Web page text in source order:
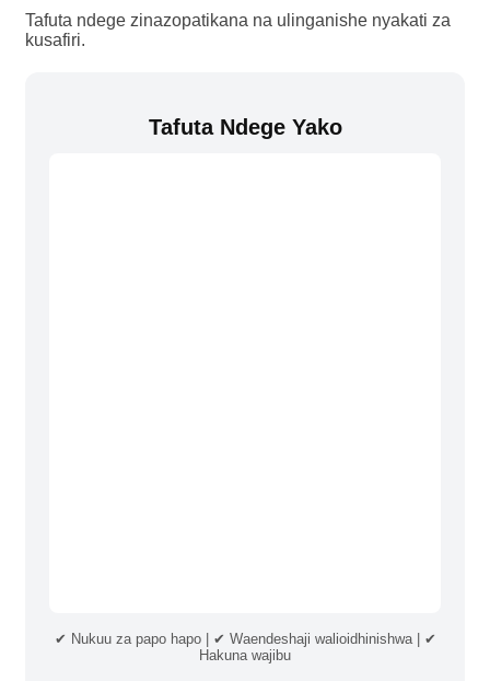
Tafuta ndege zinazopatikana na ulinganishe nyakati za
kusafiri.
Tafuta Ndege Yako
✔ Nukuu za papo hapo | ✔ Waendeshaji walioidhinishwa | ✔
Hakuna wajibu